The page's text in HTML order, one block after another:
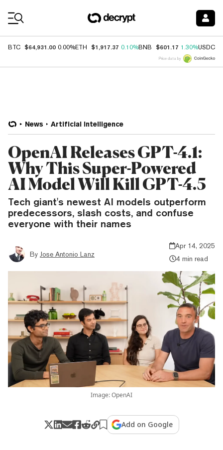
BTC $64,931.00 0.00%ETH $1,917.37 0.10%BNB $601.17 1.30%USDC
Price data by
News Artificial Intelligence
OpenAI Releases GPT-4.1:
Why This Super-Powered
AI Model Will Kill GPT-4.5
Tech giant's newest AI models outperform
predecessors, slash costs, and confuse
everyone with their names
By Jose Antonio Lanz
Apr 14, 2025
4 min read
Image: OpenAI
Add on Google